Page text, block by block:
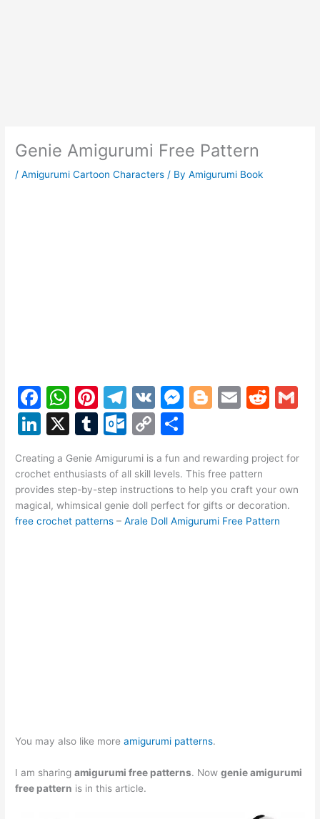
Genie Amigurumi Free Pattern
/Amigurumi Cartoon Characters / ByAmigurumi Book
F
a
c
e
b
o
o
W
h
at
s
A
p
p
Pi
nt
er
e
st
T
el
e
gr
a
m
V
K
M
s
e
n
g
Bl
g
er
E
l
R
di
t
l
Li
k
e
dI
X
T
m
bl
r
O
lo
o
k.
C
o
p
y
Li
ar
e
Creating a Genie Amigurumi is a fun and rewarding project for
crochet enthusiasts of all skill levels. This free pattern
provides step-by-step instructions to help you craft your own
magical, whimsical genie doll perfect for gifts or decoration.
free crochet patterns –Arale Doll Amigurumi Free Pattern
You may also like moreamigurumi patterns.
I am sharingamigurumi free patterns. Nowgenie amigurumi
free pattern is in this article.